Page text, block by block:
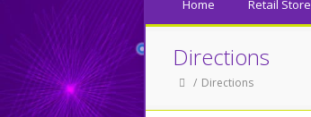
Home Retail Store
Directions
Directions